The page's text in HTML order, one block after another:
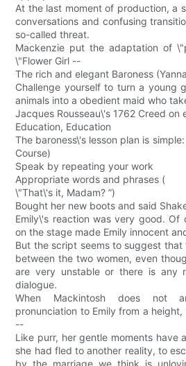
At the last moment of production, a
conversations and confusing
so-called threat.
Mackenzie put the adaptation of
\"Flower Girl --
The rich and elegant Baroness
Challenge yourself to turn a young
animals into a obedient maid who
Jacques Rousseau\'s 1762 Creed on
Education, Education
The baroness\'s lesson plan is
Course)
Speak by repeating your work
Appropriate words and phrases (
\"That\'s it, Madam? ”)
Bought her new boots and said
Emily\'s reaction was very good. Of
on the stage made Emily innocent
But the script seems to suggest that
between the two women, even
are very unstable or there is any
dialogue.
When Mackintosh does not
pronunciation to Emily from a
--
Like purr, her gentle moments have
she had fled to another reality, to